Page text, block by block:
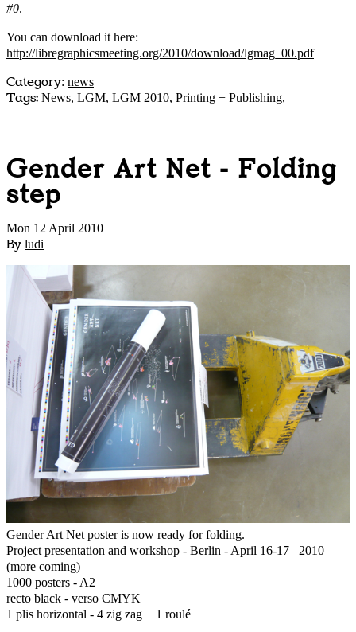
#0.
You can download it here:
http://libregraphicsmeeting.org/2010/download/lgmag_00.pdf
Category: news
Tags: News, LGM, LGM 2010, Printing + Publishing,
Gender Art Net - Folding
step
Mon 12 April 2010
By ludi
Gender Art Netposter is now ready for folding.
Project presentation and workshop - Berlin - April 16-17 _2010
(more coming)
1000 posters - A2
recto black - verso CMYK
1 plis horizontal - 4 zig zag + 1 roulé